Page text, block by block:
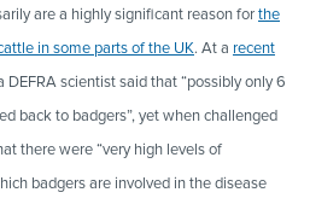
are a highly significant reason forthe
in some parts of the UK. At a recent
DEFRA scientist said that “possibly only 6
back to badgers”, yet when challenged
there were “very high levels of
badgers are involved in the disease